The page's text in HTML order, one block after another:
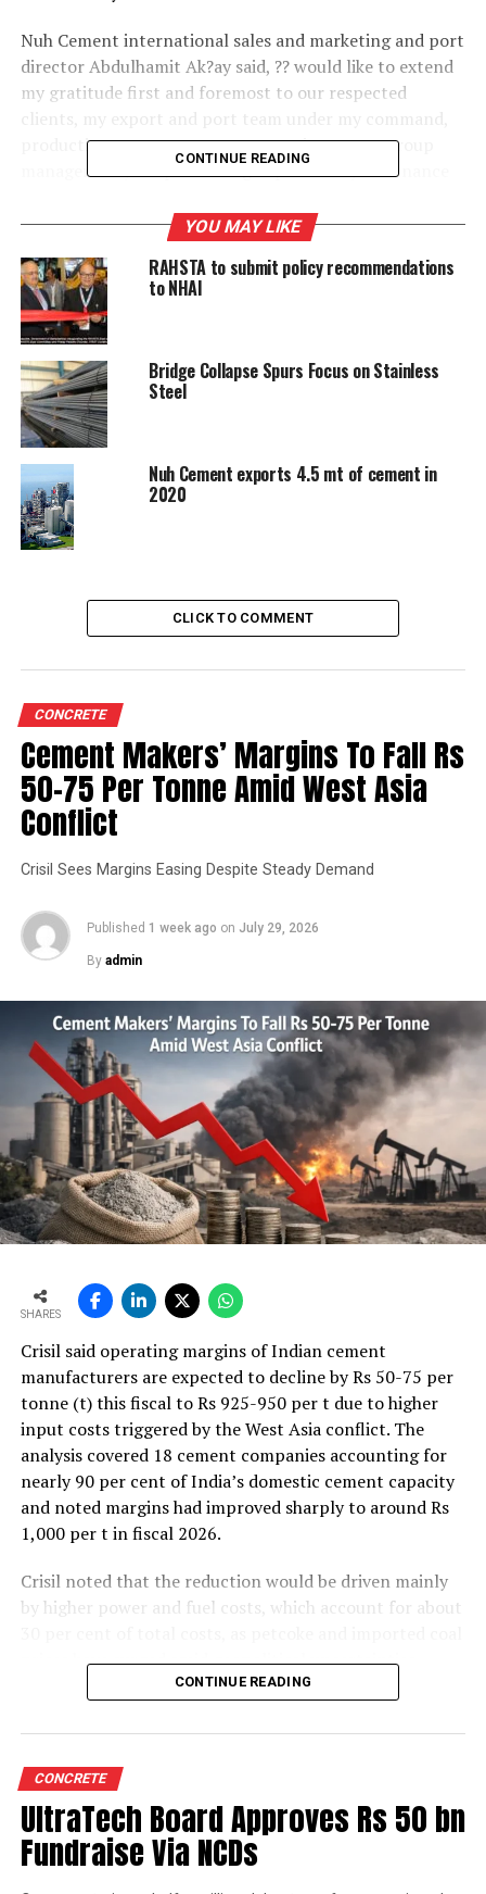
Nuh Cement international sales and marketing and port
director Abdulhamit Ak?ay said, ?? would like to extend
my gratitude first and foremost to our respected
production group management, maintenance group
management, the purchasing department, the finance
information technology department and all other units
and colleagues whose names have not been referred to,
and our general manager and lastly but especially to
our group chief executive officer who has led us with a
unique leadership.??/p>
RELATED TOPICS:
UP NEXT
Cent percent â€˜Renewable Powerâ€™ by 2030
DON'T MISS
All-Weather Tunnel
CONTINUE READING
YOU MAY LIKE
RAHSTA to submit policy recommendations
to NHAI
Bridge Collapse Spurs Focus on Stainless
Steel
Nuh Cement exports 4.5 mt of cement in
2020
CLICK TO COMMENT
CONCRETE
Cement Makers’ Margins To Fall Rs
50-75 Per Tonne Amid West Asia
Conflict
Crisil Sees Margins Easing Despite Steady Demand
Published 1 week ago on July 29, 2026
By admin
SHARES
Crisil said operating margins of Indian cement
manufacturers are expected to decline by Rs 50-75 per
tonne (t) this fiscal to Rs 925-950 per t due to higher
input costs triggered by the West Asia conflict. The
analysis covered 18 cement companies accounting for
nearly 90 per cent of India’s domestic cement capacity
and noted margins had improved sharply to around Rs
1,000 per t in fiscal 2026.
Crisil noted that the reduction would be driven mainly
by higher power and fuel costs, which account for about
prices have surged amid geopolitical uncertainties.
Freight costs, which account for about a quarter of total
higher diesel prices. The impact on profitability is likely
to be more pronounced in the first half of the fiscal year
before easing commodity prices moderate cost
pressures later.
The rating agency said steady domestic demand and
CONTINUE READING
CONCRETE
UltraTech Board Approves Rs 50 bn
Fundraise Via NCDs